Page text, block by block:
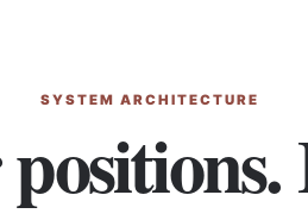
SYSTEM ARCHITECTURE